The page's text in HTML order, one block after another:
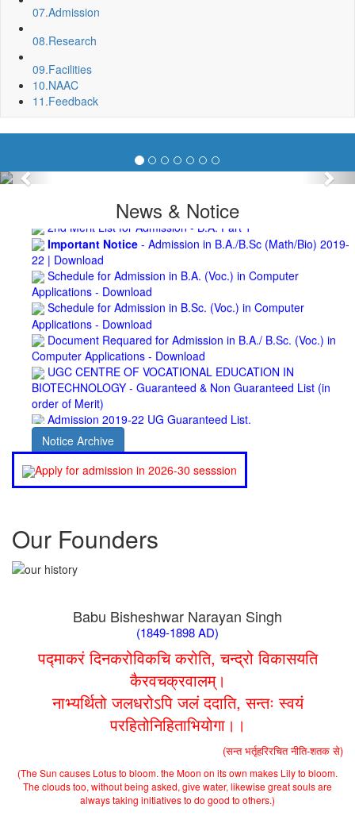
07.Admission
08.Research
09.Facilities
10.NAAC
11.Feedback
Previous
News & Notice
Roof Treatment of Pariksha Bhawan, BNC
3rd Merit List for Admission - B.Sc. (Bio) Part 1
3rd Merit List for Admission - B.A. Part 1
Admission Notice, 2019 - Vocation Education in
Biotechnology (2019-2020)
2nd Merit List for Admission - B.A. (Voc.) in Computer
2nd Merit List for Admission - B.Sc. (Math) Part 1
2nd Merit List for Admission - B.A. Part 1
Important Notice - Admission in B.A./B.Sc (Math/Bio) 2019-
22 | Download
Schedule for Admission in B.A. (Voc.) in Computer
Applications - Download
Schedule for Admission in B.Sc. (Voc.) in Computer
Applications - Download
Document Requared for Admission in B.A./ B.Sc. (Voc.) in
Computer Applications - Download
UGC CENTRE OF VOCATIONAL EDUCATION IN
BIOTECHNOLOGY - Guaranteed & Non Guaranteed List (in
order of Merit)
Admission 2019-22 UG Guaranteed List.
BA/BSc(Math)/BSc(Bio) Part-I
Admission 2019-22 UG Notice Part-I
Bio Tecology Entrance Exam. 2019 Result
Merit List for Viva-Voce of B.Sc. (Voc.) in Computer
Applications B. N. College, Patna (Patna University) (based on
the entrance test held on 18 June, 2019)
UG Admission 2019
Notice Archive
Apply for admission in 2026-30 sesssion
Our Founders
Babu Bisheshwar Narayan Singh
(1849-1898 AD)
पद्माकरं दिनकरोविकचि करोति, चन्द्रो विकासयति
कैरवचक्रवालम्।
नाभ्यर्थितो जलधरोऽपि जलं ददाति, सन्तः स्वयं
परहितोनिहिताभियोगा।।
(सन्त भर्तृहरिरचित नीति-शतक से)
(The Sun causes Lotus to bloom. the Moon on its own makes Lily to bloom.
The clouds too, without being asked, give water, likewise great souls are
always taking initiatives to do good to others.)